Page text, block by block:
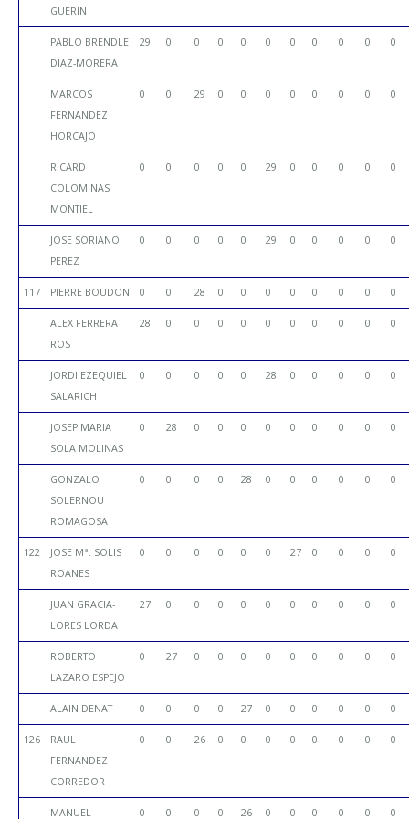
GUERIN
PABLO BRENDLE
DIAZ-MORERA
29 0 0 0 0 0 0 0 0 0 0
MARCOS
FERNANDEZ
HORCAJO
0 0 29 0 0 0 0 0 0 0 0
RICARD
COLOMINAS
MONTIEL
0 0 0 0 0 29 0 0 0 0 0
JOSE SORIANO
PEREZ
0 0 0 0 0 29 0 0 0 0 0
117 PIERRE BOUDON 0 0 28 0 0 0 0 0 0 0 0
ALEX FERRERA
ROS
28 0 0 0 0 0 0 0 0 0 0
JORDI EZEQUIEL
SALARICH
0 0 0 0 0 28 0 0 0 0 0
JOSEP MARIA
SOLA MOLINAS
0 28 0 0 0 0 0 0 0 0 0
GONZALO
SOLERNOU
ROMAGOSA
0 0 0 0 28 0 0 0 0 0 0
122
JOSE Mª. SOLIS
ROANES
0 0 0 0 0 0 27 0 0 0 0
JUAN GRACIA-
LORES LORDA
27 0 0 0 0 0 0 0 0 0 0
ROBERTO
LAZARO ESPEJO
0 27 0 0 0 0 0 0 0 0 0
ALAIN DENAT 0 0 0 0 27 0 0 0 0 0 0
126
RAUL
FERNANDEZ
CORREDOR
0 0 26 0 0 0 0 0 0 0 0
MANUEL 0 0 0 0 26 0 0 0 0 0 0